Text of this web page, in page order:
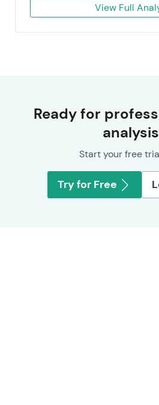
View Full
Ready for
Start your free
Try for Free